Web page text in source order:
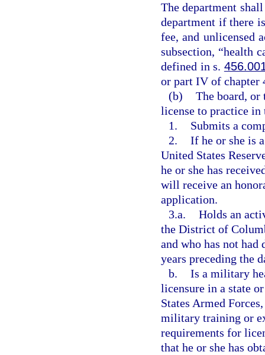
The department
department if there
fee, and unlicensed
subsection, “health
defined in s.
or part IV of chapter
(b) The board, or
license to practice in
1.
Submits a
2. If he or she is
United States
he or she has
will receive an
application.
3.a. Holds an
the District of
and who has not
years preceding the
b. Is a military
licensure in a state
States Armed
military training or
requirements for
that he or she has